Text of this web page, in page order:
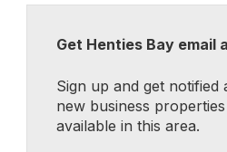
Get Henties Bay email
Sign up and get notified
new business
available in this area.